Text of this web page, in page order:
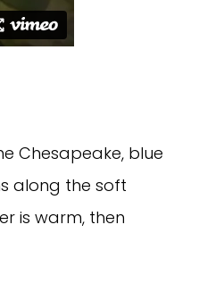
Chesapeake, blue
along the soft
is warm, then